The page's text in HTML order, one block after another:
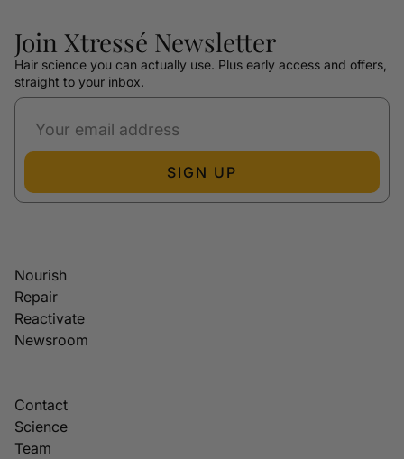
Join Xtressé Newsletter
Hair science you can actually use. Plus early access and offers,
straight to your inbox.
SIGN UP
Nourish
Repair
Reactivate
Newsroom
Contact
Science
Team